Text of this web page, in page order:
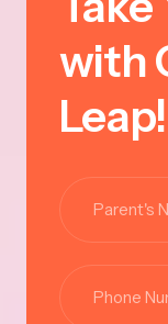
with
Leap!